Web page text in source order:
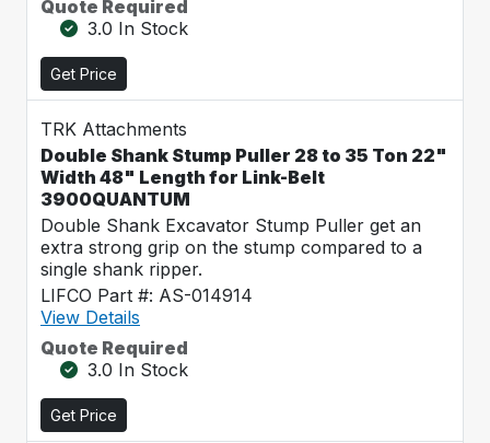
Quote Required
3.0 In Stock
Get Price
TRK Attachments
Double Shank Stump Puller 28 to 35 Ton 22"
Width 48" Length for Link-Belt
3900QUANTUM
Double Shank Excavator Stump Puller get an
extra strong grip on the stump compared to a
single shank ripper.
LIFCO Part #: AS-014914
View Details
Quote Required
3.0 In Stock
Get Price